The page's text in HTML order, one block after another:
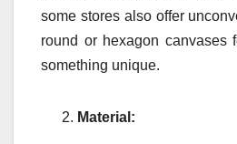
some stores also offer
round or hexagon canvases
something unique.
Material: